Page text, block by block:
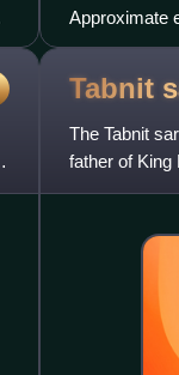
Approximate
Tabnit
The Tabnit
father of King
one in